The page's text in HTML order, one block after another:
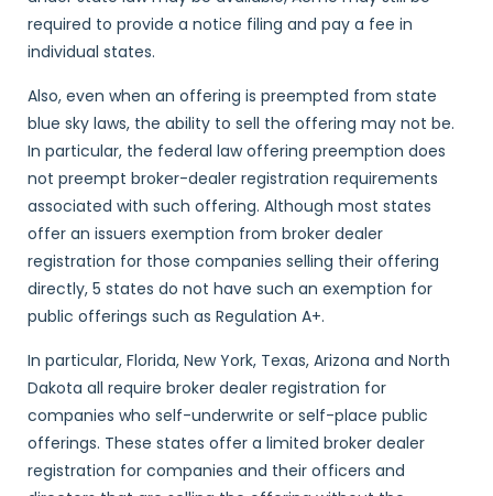
required to provide a notice filing and pay a fee in
individual states.
Also, even when an offering is preempted from state
blue sky laws, the ability to sell the offering may not be.
In particular, the federal law offering preemption does
not preempt broker-dealer registration requirements
associated with such offering. Although most states
offer an issuers exemption from broker dealer
registration for those companies selling their offering
directly, 5 states do not have such an exemption for
public offerings such as Regulation A+.
In particular, Florida, New York, Texas, Arizona and North
Dakota all require broker dealer registration for
companies who self-underwrite or self-place public
offerings. These states offer a limited broker dealer
registration for companies and their officers and